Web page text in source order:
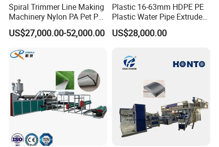
Spiral Trimmer Line Making
Machinery Nylon PA Pet PE
Rope Monofilament
Machine
US$27,000.00-52,000.00
Plastic 16-63mm HDPE PE
Plastic Water Pipe Extruder
Machine Pipe Making
Machine
US$28,000.00